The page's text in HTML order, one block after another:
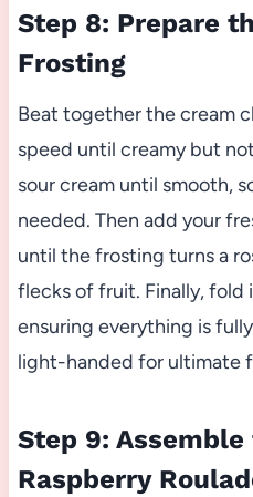
Step 8: Prepare
Frosting
Beat together the cream
speed until creamy but
sour cream until smooth,
needed. Then add your
until the frosting turns a
flecks of fruit. Finally, fold
ensuring everything is
light-handed for ultimate
Step 9:
Raspberry